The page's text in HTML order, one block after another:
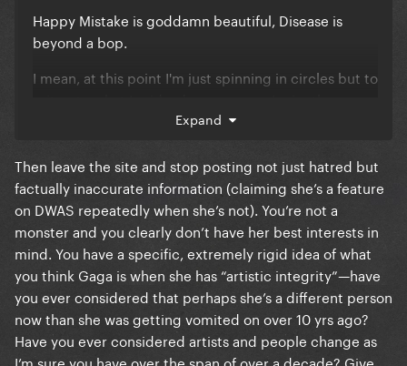
Happy Mistake is goddamn beautiful, Disease is
beyond a bop.
I mean, at this point I'm just spinning in circles but to
badass bitch that got vomited on while singing a
song about rape and responded to the backlash
with a middle finger.
THAT is honesty. That is artistic integrity.
"This song went #1, let's add it to the album even
though I'm only a feature on it"
That's weak, cheap, fake, and frustrating as hell. Just
not here for it on top of all the other unbelievably
frustrating choices she's made since aborting her
evolution as an artist and a public figure post-ASIB.
Expand
Then leave the site and stop posting not just hatred but
factually inaccurate information (claiming she’s a feature
on DWAS repeatedly when she’s not). You’re not a
monster and you clearly don’t have her best interests in
mind. You have a specific, extremely rigid idea of what
you think Gaga is when she has “artistic integrity”—have
you ever considered that perhaps she’s a different person
now than she was getting vomited on over 10 yrs ago?
Have you ever considered artists and people change as